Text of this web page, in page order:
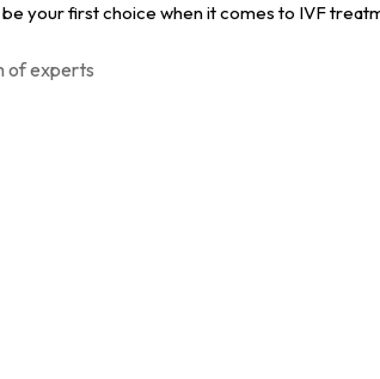
your first choice when it comes to IVF
of experts